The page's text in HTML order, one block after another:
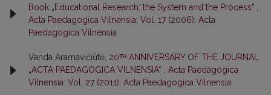
Book „Educational Research: the System and the Process"
Acta Paedagogica Vilnensia: Vol. 17 (2006): Acta
Paedagogica Vilnensia
Vanda Aramavičiūtė, 20ᵀᴴ ANNIVERSARY OF THE JOURNAL
„ACTA PAEDAGOGICA VILNENSIA“
Acta Paedagogica
Vilnensia: Vol. 27 (2011): Acta Paedagogica Vilnensia